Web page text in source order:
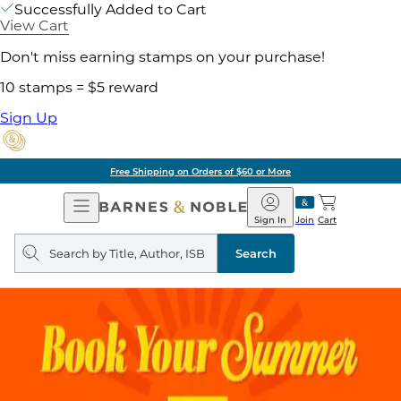
Successfully Added to Cart
View Cart
Don't miss earning stamps on your purchase!
10 stamps = $5 reward
Sign Up
Free Shipping on Orders of $60 or More
Open
Navigation
Barnes
&
Noble
Join
Sign In Cart
Search
query
Search